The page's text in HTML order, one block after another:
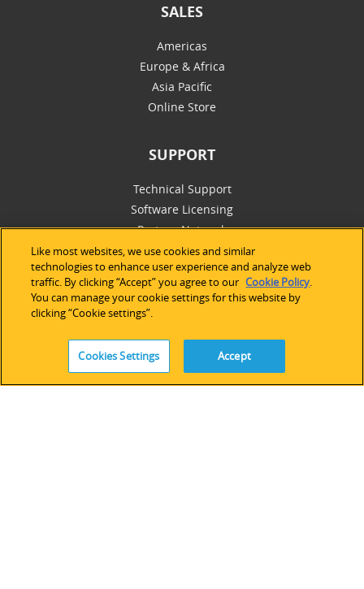
SALES
Americas
Europe & Africa
Asia Pacific
Online Store
SUPPORT
Technical Support
Software Licensing
Partner Network
Legacy Devices & Software
Training
Contact Us
FOLLOW
Like most websites, we use cookies and similar
technologies to enhance user experience and analyze web
traffic. By clicking “Accept” you agree to our Cookie Policy.
You can manage your cookie settings for this website by
clicking “Cookie settings”.
Cookies Settings Accept